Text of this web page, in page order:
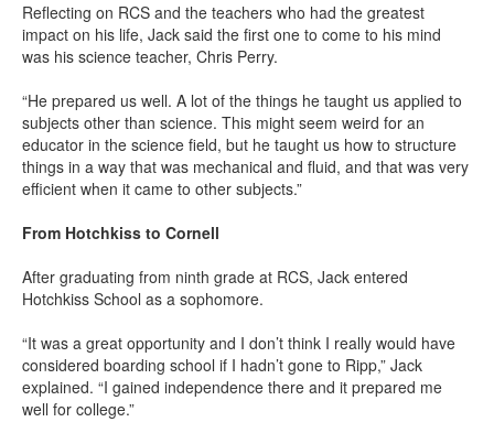
Reflecting on RCS and the teachers who had the greatest
impact on his life, Jack said the first one to come to his mind
was his science teacher, Chris Perry.
“He prepared us well. A lot of the things he taught us applied to
subjects other than science. This might seem weird for an
educator in the science field, but he taught us how to structure
things in a way that was mechanical and fluid, and that was very
efficient when it came to other subjects.”
From Hotchkiss to Cornell
After graduating from ninth grade at RCS, Jack entered
Hotchkiss School as a sophomore.
“It was a great opportunity and I don’t think I really would have
considered boarding school if I hadn’t gone to Ripp,” Jack
explained. “I gained independence there and it prepared me
well for college.”